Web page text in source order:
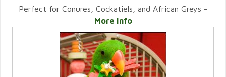
VIEW CATEGORY
Perfect for Conures, Cockatiels, and African Greys -
More Info